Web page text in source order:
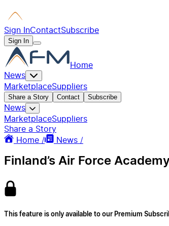
Sign InContactSubscribe
Sign In
Home
News
MarketplaceSuppliers
Share a Story Contact Subscribe
News
MarketplaceSuppliers
Share a Story
Home /
News /
Finland’s Air Force
This feature is only available to our Premium